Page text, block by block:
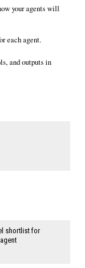
your agents will
each agent.
,and outputs in
shortlist for